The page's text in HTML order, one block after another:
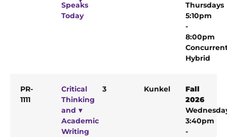
Speaks
Today
Thursdays
5:10pm
-
8:00pm
Hybrid
PR-
1111
Critical
Thinking
and
Academic
Writing
3 Kunkel
Fall
2026
3:40pm
-